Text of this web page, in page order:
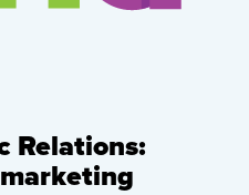
Relations: